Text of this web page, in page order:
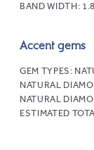
BAND WIDTH:
Accent gems
GEM TYPES:
NATURAL
NATURAL
ESTIMATED